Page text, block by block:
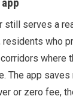
still serves a
residents who
where
The app
or zero fee,